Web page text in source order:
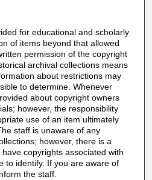
for educational and scholarly
of items beyond that allowed
permission of the copyright
archival collections means
about restrictions may
to determine. Whenever
about copyright owners
however, the responsibility
use of an item ultimately
staff is unaware of any
however, there is a
copyrights associated with
to identify. If you are aware of
the staff.